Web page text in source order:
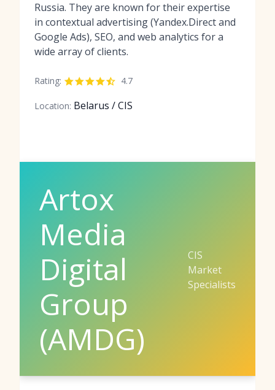
Russia. They are known for their expertise
in contextual advertising (Yandex.Direct and
Google Ads), SEO, and web analytics for a
wide array of clients.
Rating: 4.7
Location: Belarus / CIS
Artox
Media
Digital
Group
(AMDG)
CIS
Market
Specialists